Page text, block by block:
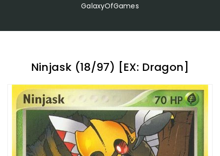
GalaxyOfGames
Ninjask (18/97) [EX: Dragon]